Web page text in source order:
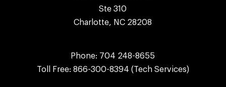
Ste 310
Charlotte, NC 28208
Phone: 704 248-8655
Toll Free: 866-300-8394 (Tech Services)